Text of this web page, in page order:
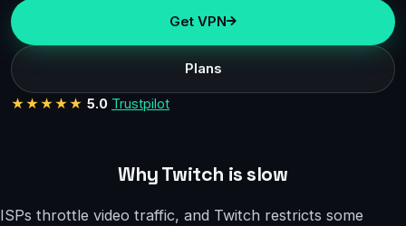
Get VPN
Plans
★★★★★ 5.0 Trustpilot
Why Twitch is slow
ISPs throttle video traffic, and Twitch restricts some